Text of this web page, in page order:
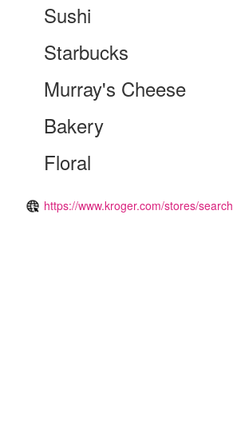
Sushi
Starbucks
Murray's Cheese
Bakery
Floral
https://www.kroger.com/stores/search